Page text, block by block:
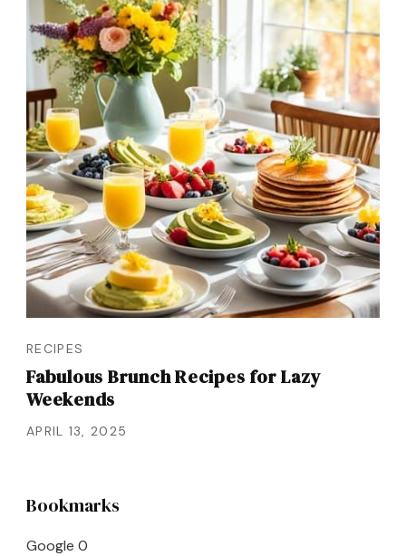
RECIPES
Fabulous Brunch Recipes for Lazy
Weekends
APRIL 13, 2025
Bookmarks
Google 0